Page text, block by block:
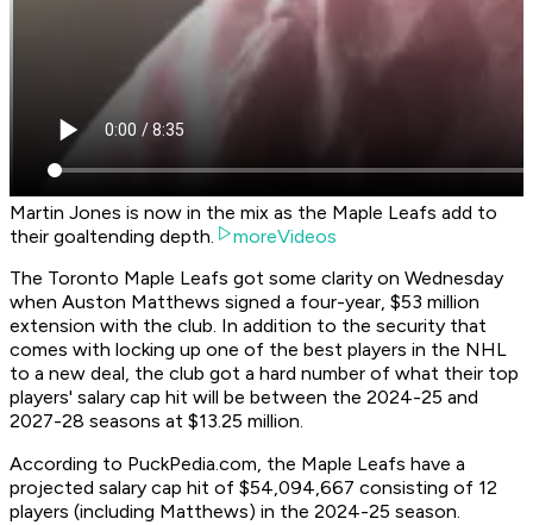
Martin Jones is now in the mix as the Maple Leafs add to
their goaltending depth.
moreVideos
The Toronto Maple Leafs got some clarity on Wednesday
when Auston Matthews signed a four-year, $53 million
extension with the club. In addition to the security that
comes with locking up one of the best players in the NHL
to a new deal, the club got a hard number of what their top
players' salary cap hit will be between the 2024-25 and
2027-28 seasons at $13.25 million.
According to PuckPedia.com, the Maple Leafs have a
projected salary cap hit of $54,094,667 consisting of 12
players (including Matthews) in the 2024-25 season.